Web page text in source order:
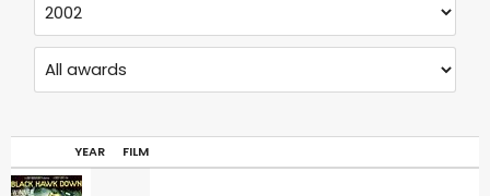
YEAR FILM